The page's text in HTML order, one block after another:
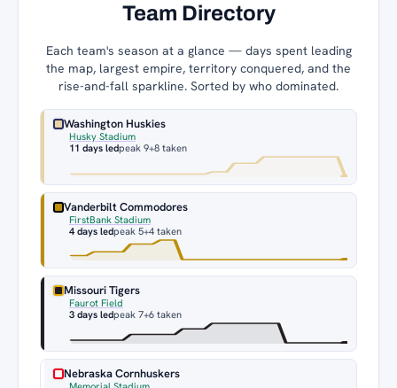
Team Directory
Each team's season at a glance — days spent leading
the map, largest empire, territory conquered, and the
rise-and-fall sparkline. Sorted by who dominated.
Washington Huskies
Husky Stadium
11 days ledpeak 9+8 taken
Vanderbilt Commodores
FirstBank Stadium
4 days ledpeak 5+4 taken
Missouri Tigers
Faurot Field
3 days ledpeak 7+6 taken
Nebraska Cornhuskers